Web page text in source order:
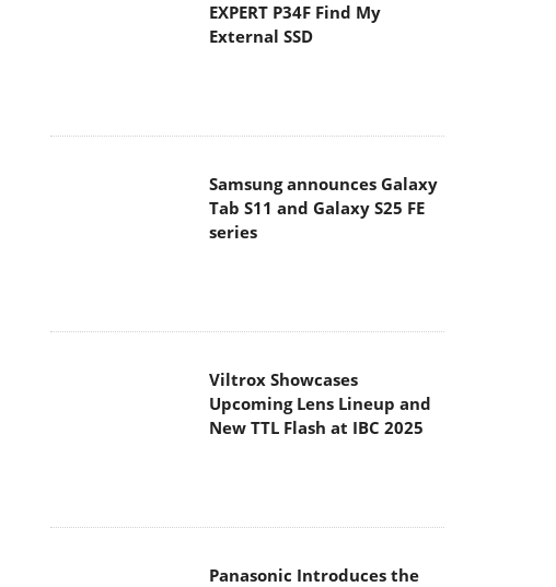
EXPERT P34F Find My
External SSD
Samsung announces Galaxy
Tab S11 and Galaxy S25 FE
series
Viltrox Showcases
Upcoming Lens Lineup and
New TTL Flash at IBC 2025
Panasonic Introduces the